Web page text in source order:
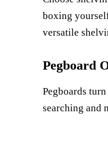
boxing
versatile
Pegboard
Pegboards
searching and